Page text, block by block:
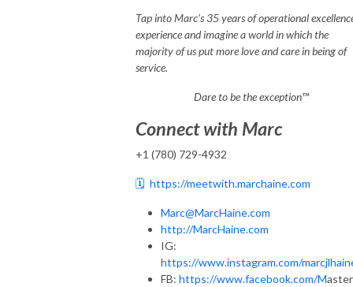
Tap into Marc’s 35 years of operational
experience and imagine a world in which the
majority of us put more love and care in being of
service.
Dare to be the exception™
Connect with Marc
+1 (780) 729-4932
🗓️ https://meetwith.marchaine.com
Marc@MarcHaine.com
http://MarcHaine.com
IG:
https://www.instagram.com/
FB: https://www.facebook.com/M